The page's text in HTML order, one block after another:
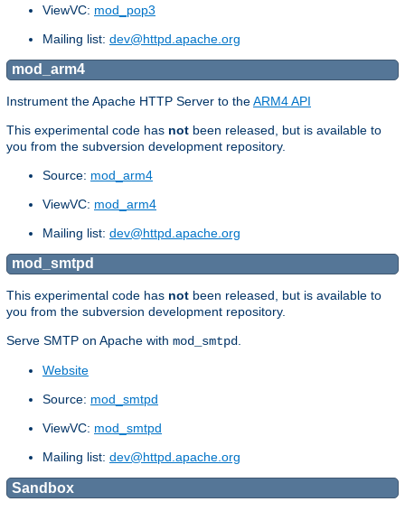
ViewVC: mod_pop3
Mailing list: dev@httpd.apache.org
mod_arm4
Instrument the Apache HTTP Server to theARM4 API
This experimental code has not been released, but is available to
you from the subversion development repository.
Source: mod_arm4
ViewVC: mod_arm4
Mailing list: dev@httpd.apache.org
mod_smtpd
This experimental code has not been released, but is available to
you from the subversion development repository.
Serve SMTP on Apache with mod_smtpd
Website
Source: mod_smtpd
ViewVC: mod_smtpd
Mailing list: dev@httpd.apache.org
Sandbox